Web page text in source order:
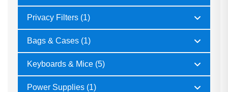
Privacy Filters (1)
Bags & Cases (1)
Keyboards & Mice (5)
Power Supplies (1)